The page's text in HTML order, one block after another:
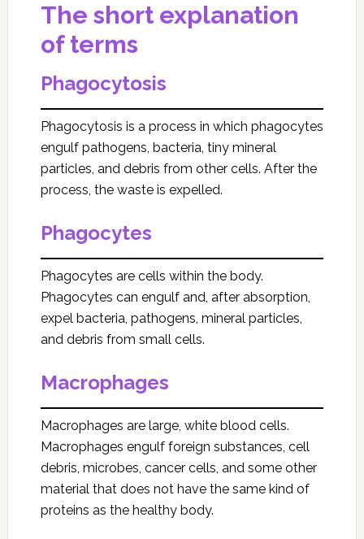
The short explanation
of terms
Phagocytosis
Phagocytosis is a process in which phagocytes
engulf pathogens, bacteria, tiny mineral
particles, and debris from other cells. After the
process, the waste is expelled.
Phagocytes
Phagocytes are cells within the body.
Phagocytes can engulf and, after absorption,
expel bacteria, pathogens, mineral particles,
and debris from small cells.
Macrophages
Macrophages are large, white blood cells.
Macrophages engulf foreign substances, cell
debris, microbes, cancer cells, and some other
material that does not have the same kind of
proteins as the healthy body.